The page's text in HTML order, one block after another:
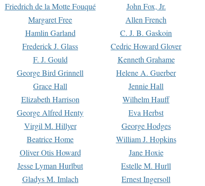
Friedrich de la Motte Fouqué John Fox, Jr.
Margaret Free Allen French
Hamlin Garland C. J. B. Gaskoin
Frederick J. Glass Cedric Howard Glover
F. J. Gould Kenneth Grahame
George Bird Grinnell Helene A. Guerber
Grace Hall Jennie Hall
Elizabeth Harrison Wilhelm Hauff
George Alfred Henty Eva Herbst
Virgil M. Hillyer George Hodges
Beatrice Home William J. Hopkins
Oliver Otis Howard Jane Hoxie
Jesse Lyman Hurlbut Estelle M. Hurll
Gladys M. Imlach Ernest Ingersoll